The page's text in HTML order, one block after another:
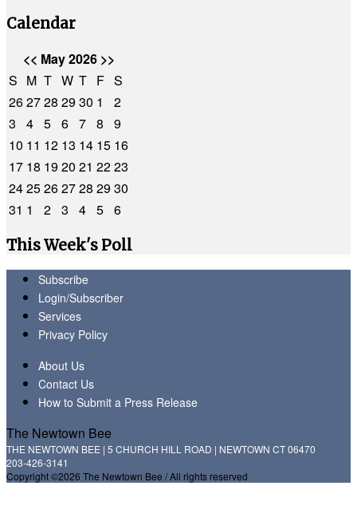
Calendar
<< May 2026 >>
S M T W T F S
262728 2930 1
2
3
4 5 6 7 8
9
10 11 12 13 14 15 16
17 18 1920 21 2223
2425262728 2930
31 1 2 3 4 5 6
This Week's Poll
Subscribe
Login/Subscriber
Services
Privacy Policy
About Us
Contact Us
How to Submit a Press Release
The Newtown Bee
THE NEWTOWN BEE | 5 CHURCH HILL ROAD | NEWTOWN CT 06470
203-426-3141
Copyright ©2026 The Newtown Bee / All rights reserved